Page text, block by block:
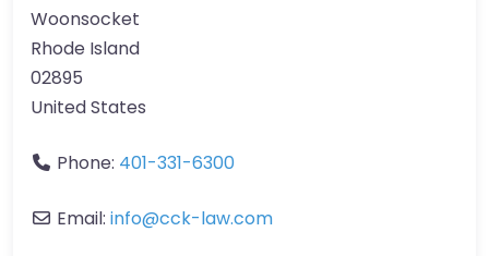
Woonsocket
Rhode Island
02895
United States
Phone: 401-331-6300
Email: info@cck-law.com